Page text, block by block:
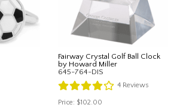
Fairway Crystal Golf Ball Clock
by Howard Miller
645-764-DIS
4 Reviews
Price: $102.00